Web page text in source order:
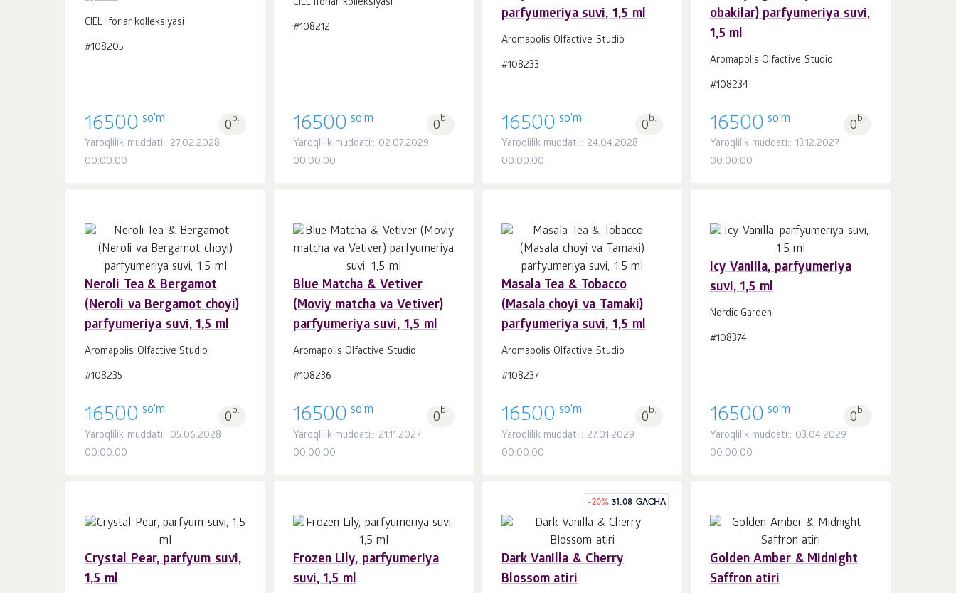
CIEL iforlar kolleksiyasi
#108205
16500 so'm 0b.
Yaroqlilik muddati:: 27.02.2028
00:00:00
CIEL iforlar kolleksiyasi
#108212
16500 so'm 0b.
Yaroqlilik muddati:: 02.07.2029
00:00:00
parfyumeriya suvi, 1,5 ml
Aromapolis Olfactive Studio
#108233
16500 so'm 0b.
Yaroqlilik muddati:: 24.04.2028
00:00:00
obakilar) parfyumeriya suvi,
1,5 ml
Aromapolis Olfactive Studio
#108234
16500 so'm 0b.
Yaroqlilik muddati:: 13.12.2027
00:00:00
Neroli Tea & Bergamot
(Neroli va Bergamot choyi)
parfyumeriya suvi, 1,5 ml
Aromapolis Olfactive Studio
#108235
16500 so'm 0b.
Yaroqlilik muddati:: 05.06.2028
00:00:00
Savatchaga
1
dona.
Blue Matcha & Vetiver
(Moviy matcha va Vetiver)
parfyumeriya suvi, 1,5 ml
Aromapolis Olfactive Studio
#108236
16500 so'm 0b.
Yaroqlilik muddati:: 21.11.2027
00:00:00
Savatchaga
1
dona.
Masala Tea & Tobacco
(Masala choyi va Tamaki)
parfyumeriya suvi, 1,5 ml
Aromapolis Olfactive Studio
#108237
16500 so'm 0b.
Yaroqlilik muddati:: 27.01.2029
00:00:00
Savatchaga
1
dona.
Icy Vanilla, parfyumeriya
suvi, 1,5 ml
Nordic Garden
#108374
16500 so'm 0b.
Yaroqlilik muddati:: 03.04.2029
00:00:00
Crystal Pear, parfyum suvi,
1,5 ml
Frozen Lily, parfyumeriya
suvi, 1,5 ml
-20% 31.08 GACHA
Dark Vanilla & Cherry
Blossom atiri
Golden Amber & Midnight
Saffron atiri